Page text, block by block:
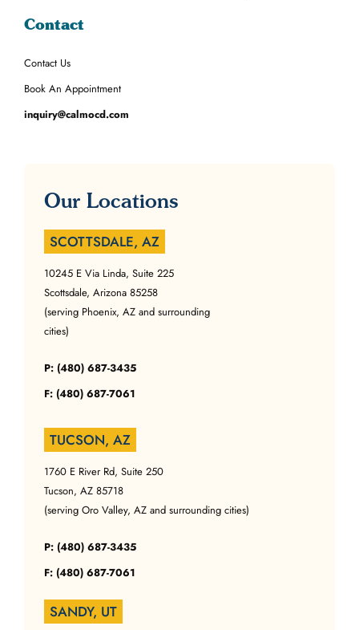
Contact
Contact Us
Book An Appointment
inquiry@calmocd.com
Our Locations
SCOTTSDALE, AZ
10245 E Via Linda, Suite 225
Scottsdale, Arizona 85258
(serving Phoenix, AZ and surrounding
cities)
P: (480) 687-3435
F: (480) 687-7061
TUCSON, AZ
1760 E River Rd, Suite 250
Tucson, AZ 85718
(serving Oro Valley, AZ and surrounding cities)
P: (480) 687-3435
F: (480) 687-7061
SANDY, UT